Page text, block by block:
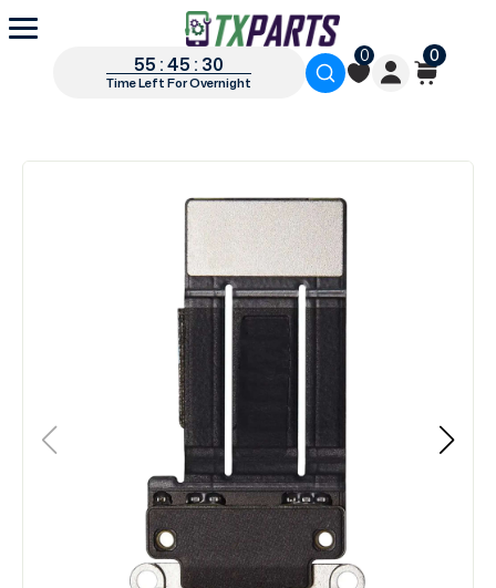
55 : 45 : 30
Time Left For Overnight
0 0